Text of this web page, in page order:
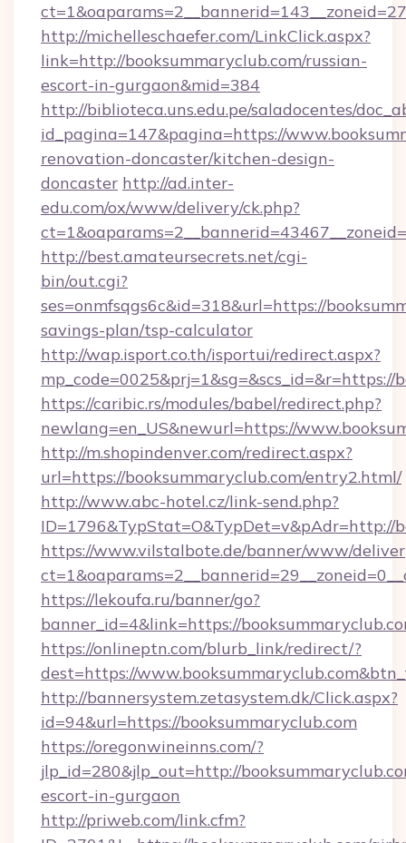
http://michelleschaefer.com/LinkClick.aspx?
link=http://booksummaryclub.com/russian-
escort-in-gurgaon&mid=384
http://biblioteca.uns.edu.pe/saladocentes/
id_pagina=147&pagina=https://
renovation-doncaster/kitchen-design-
doncaster http://ad.inter-
edu.com/ox/www/delivery/ck.php?
http://best.amateursecrets.net/cgi-
bin/out.cgi?
ses=onmfsqgs6c&id=318&url=https://
savings-plan/tsp-calculator
http://wap.isport.co.th/isportui/redirect.aspx?
mp_code=0025&prj=1&sg=&scs_id=&r=https://
https://caribic.rs/modules/babel/redirect.php?
newlang=en_US&newurl=https://
http://m.shopindenver.com/redirect.aspx?
url=https://booksummaryclub.com/entry2.html/
http://www.abc-hotel.cz/link-send.php?
ID=1796&TypStat=O&TypDet=v&pAdr=http://
https://www.vilstalbote.de/banner/www/
https://lekoufa.ru/banner/go?
banner_id=4&link=https://
https://onlineptn.com/blurb_link/redirect/?
dest=https://
http://bannersystem.zetasystem.dk/Click.aspx?
id=94&url=https://booksummaryclub.com
https://oregonwineinns.com/?
jlp_id=280&jlp_out=http://
escort-in-gurgaon
http://priweb.com/link.cfm?